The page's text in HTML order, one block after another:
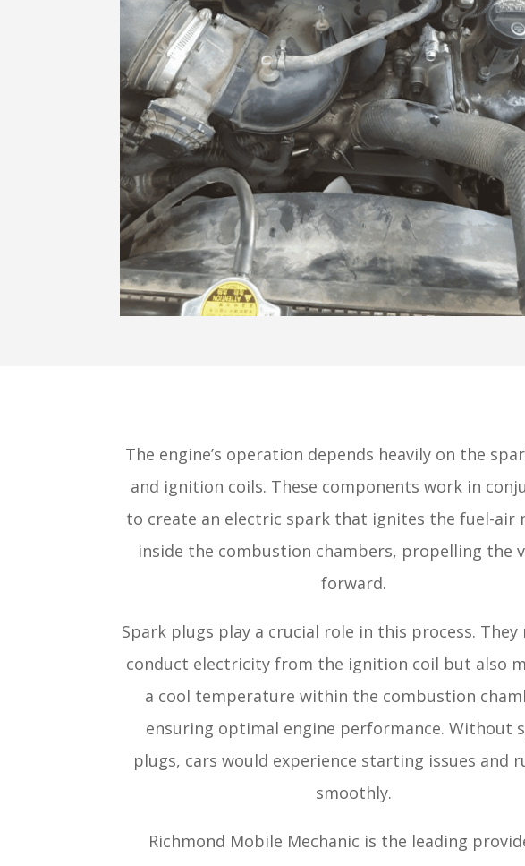
The engine’s operation depends heavily on the
and ignition coils. These components work in
to create an electric spark that ignites the fuel-air
inside the combustion chambers, propelling the
forward.
Spark plugs play a crucial role in this process. They
conduct electricity from the ignition coil but also
a cool temperature within the combustion
ensuring optimal engine performance. Without
plugs, cars would experience starting issues and
smoothly.
Richmond Mobile Mechanic is the leading